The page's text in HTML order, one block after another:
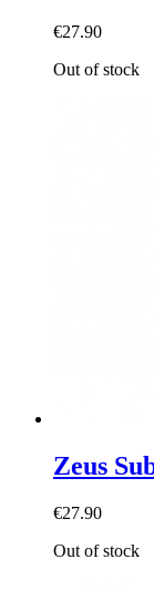
€27.90
Out of stock
Zeus
€27.90
Out of stock